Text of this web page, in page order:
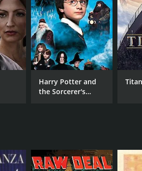
Harry Potter and
the Sorcerer's